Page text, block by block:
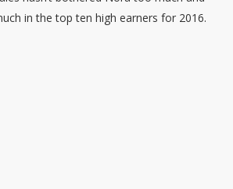
in the top ten high earners for 2016.